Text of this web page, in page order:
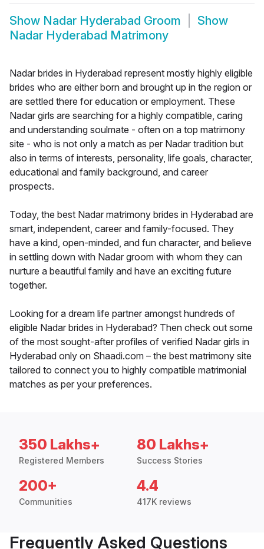
Show Nadar Hyderabad Groom
Show
Nadar Hyderabad Matrimony
Nadar brides in Hyderabad represent mostly highly eligible
brides who are either born and brought up in the region or
are settled there for education or employment. These
Nadar girls are searching for a highly compatible, caring
and understanding soulmate - often on a top matrimony
site - who is not only a match as per Nadar tradition but
also in terms of interests, personality, life goals, character,
educational and family background, and career
prospects.
Today, the best Nadar matrimony brides in Hyderabad are
smart, independent, career and family-focused. They
have a kind, open-minded, and fun character, and believe
in settling down with Nadar groom with whom they can
nurture a beautiful family and have an exciting future
together.
Looking for a dream life partner amongst hundreds of
eligible Nadar brides in Hyderabad? Then check out some
of the most sought-after profiles of verified Nadar girls in
Hyderabad only on Shaadi.com – the best matrimony site
tailored to connect you to highly compatible matrimonial
matches as per your preferences.
350 Lakhs+
Registered Members
80 Lakhs+
Success Stories
200+
Communities
4.4
417K reviews
Frequently Asked Questions